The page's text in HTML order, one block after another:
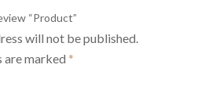
“Product”
will not be published.
are marked *